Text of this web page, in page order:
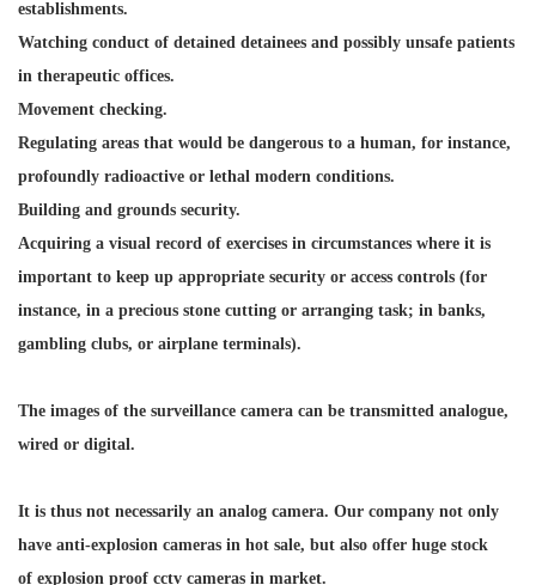
establishments.
Watching conduct of detained detainees and possibly unsafe patients
in therapeutic offices.
Movement checking.
Regulating areas that would be dangerous to a human, for instance,
profoundly radioactive or lethal modern conditions.
Building and grounds security.
Acquiring a visual record of exercises in circumstances where it is
important to keep up appropriate security or access controls (for
instance, in a precious stone cutting or arranging task; in banks,
gambling clubs, or airplane terminals).
The images of the surveillance camera can be transmitted analogue,
wired or digital.
It is thus not necessarily an analog camera. Our company not only
have anti-explosion cameras in hot sale, but also offer huge stock
of explosion proof cctv cameras in market.